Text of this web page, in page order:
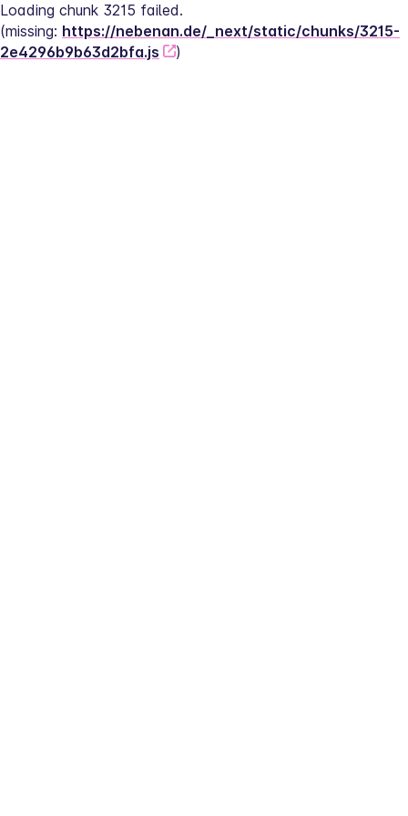
Loading chunk 3215 failed.
(missing: https://nebenan.de/_next/static/chunks/3215-
2e4296b9b63d2bfa.js
)